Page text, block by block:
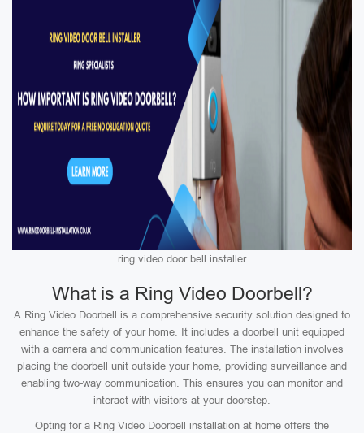
ring video door bell installer
What is a Ring Video Doorbell?
A Ring Video Doorbell is a comprehensive security solution designed to
enhance the safety of your home. It includes a doorbell unit equipped
with a camera and communication features. The installation involves
placing the doorbell unit outside your home, providing surveillance and
enabling two-way communication. This ensures you can monitor and
interact with visitors at your doorstep.
Opting for a Ring Video Doorbell installation at home offers the